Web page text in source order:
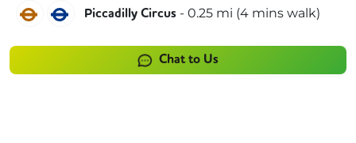
BakerlooPiccadilly
Piccadilly Circus - 0.25 mi (4 mins walk)
Chat to Us